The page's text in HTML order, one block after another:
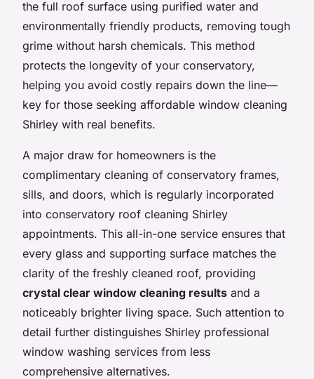
the full roof surface using purified water and
environmentally friendly products, removing tough
grime without harsh chemicals. This method
protects the longevity of your conservatory,
helping you avoid costly repairs down the line—
key for those seeking affordable window cleaning
Shirley with real benefits.
A major draw for homeowners is the
complimentary cleaning of conservatory frames,
sills, and doors, which is regularly incorporated
into conservatory roof cleaning Shirley
appointments. This all-in-one service ensures that
every glass and supporting surface matches the
clarity of the freshly cleaned roof, providing
crystal clear window cleaning results and a
noticeably brighter living space. Such attention to
detail further distinguishes Shirley professional
window washing services from less
comprehensive alternatives.